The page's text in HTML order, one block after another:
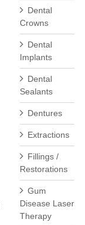
Dental
Crowns
Dental
Implants
Dental
Sealants
Dentures
Extractions
Fillings /
Restorations
Gum
Disease Laser
Therapy